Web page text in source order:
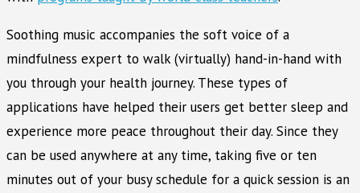
Soothing music accompanies the soft voice of a
mindfulness expert to walk (virtually) hand-in-hand with
you through your health journey. These types of
applications have helped their users get better sleep and
experience more peace throughout their day. Since they
can be used anywhere at any time, taking five or ten
minutes out of your busy schedule for a quick session is an